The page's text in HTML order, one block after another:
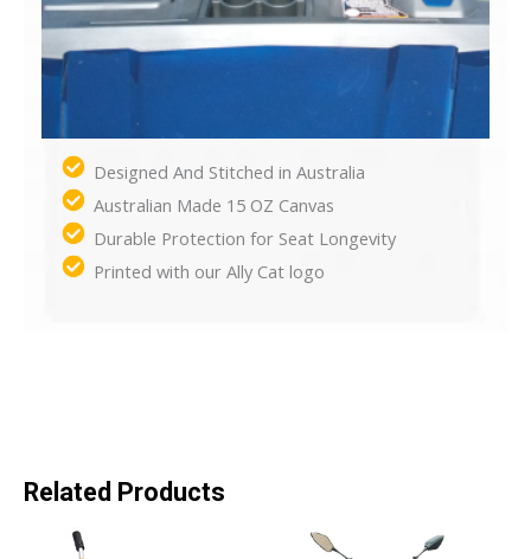
Designed And Stitched in Australia
Australian Made 15 OZ Canvas
Durable Protection for Seat Longevity
Printed with our Ally Cat logo
Related Products